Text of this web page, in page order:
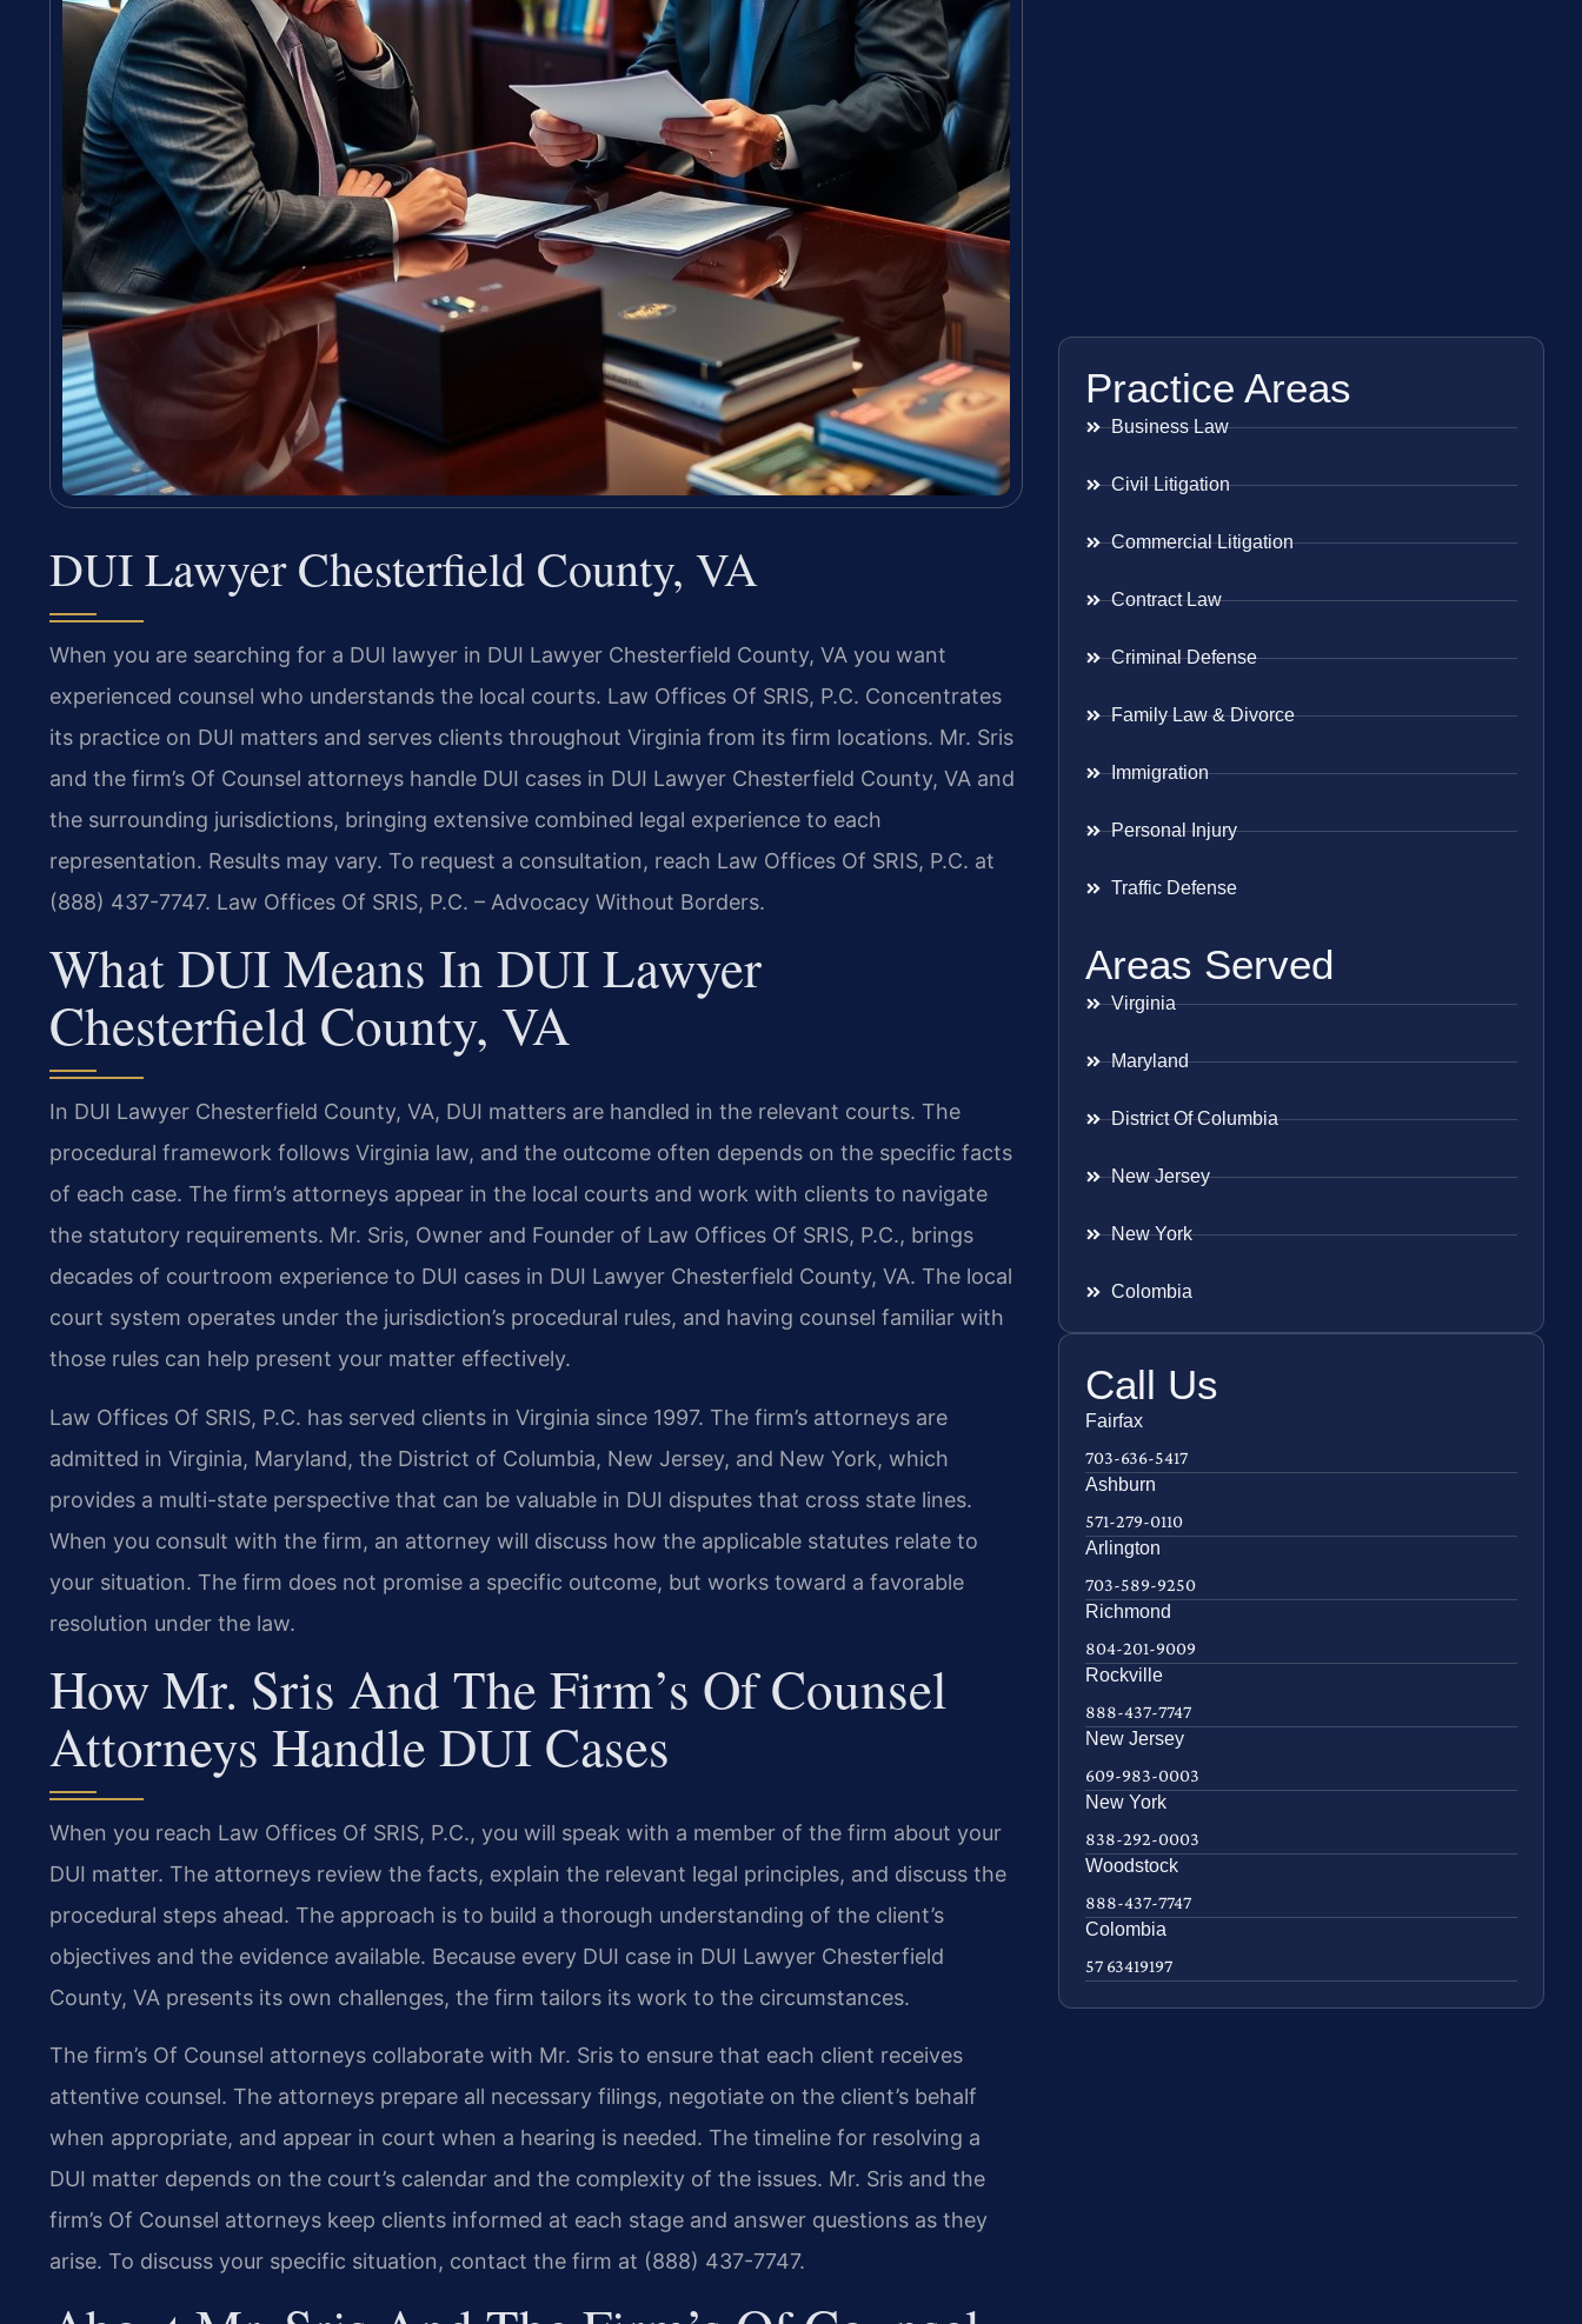
DUI Lawyer Chesterfield County, VA
When you are searching for a DUI lawyer in DUI Lawyer Chesterfield County, VA you want
experienced counsel who understands the local courts. Law Offices Of SRIS, P.C. Concentrates
its practice on DUI matters and serves clients throughout Virginia from its firm locations. Mr. Sris
and the firm’s Of Counsel attorneys handle DUI cases in DUI Lawyer Chesterfield County, VA and
the surrounding jurisdictions, bringing extensive combined legal experience to each
representation. Results may vary. To request a consultation, reach Law Offices Of SRIS, P.C. at
(888) 437-7747. Law Offices Of SRIS, P.C. – Advocacy Without Borders.
What DUI Means In DUI Lawyer
Chesterfield County, VA
In DUI Lawyer Chesterfield County, VA, DUI matters are handled in the relevant courts. The
procedural framework follows Virginia law, and the outcome often depends on the specific facts
of each case. The firm’s attorneys appear in the local courts and work with clients to navigate
the statutory requirements. Mr. Sris, Owner and Founder of Law Offices Of SRIS, P.C., brings
decades of courtroom experience to DUI cases in DUI Lawyer Chesterfield County, VA. The local
court system operates under the jurisdiction’s procedural rules, and having counsel familiar with
those rules can help present your matter effectively.
Law Offices Of SRIS, P.C. has served clients in Virginia since 1997. The firm’s attorneys are
admitted in Virginia, Maryland, the District of Columbia, New Jersey, and New York, which
provides a multi-state perspective that can be valuable in DUI disputes that cross state lines.
When you consult with the firm, an attorney will discuss how the applicable statutes relate to
your situation. The firm does not promise a specific outcome, but works toward a favorable
resolution under the law.
How Mr. Sris And The Firm’s Of Counsel
Attorneys Handle DUI Cases
When you reach Law Offices Of SRIS, P.C., you will speak with a member of the firm about your
DUI matter. The attorneys review the facts, explain the relevant legal principles, and discuss the
procedural steps ahead. The approach is to build a thorough understanding of the client’s
objectives and the evidence available. Because every DUI case in DUI Lawyer Chesterfield
County, VA presents its own challenges, the firm tailors its work to the circumstances.
The firm’s Of Counsel attorneys collaborate with Mr. Sris to ensure that each client receives
attentive counsel. The attorneys prepare all necessary filings, negotiate on the client’s behalf
when appropriate, and appear in court when a hearing is needed. The timeline for resolving a
DUI matter depends on the court’s calendar and the complexity of the issues. Mr. Sris and the
firm’s Of Counsel attorneys keep clients informed at each stage and answer questions as they
arise. To discuss your specific situation, contact the firm at (888) 437-7747.
Practice Areas
Business Law
Civil Litigation
Commercial Litigation
Contract Law
Criminal Defense
Family Law & Divorce
Immigration
Personal Injury
Traffic Defense
Areas Served
Virginia
Maryland
District Of Columbia
New Jersey
New York
Colombia
Call Us
Fairfax
703-636-5417
Ashburn
571-279-0110
Arlington
703-589-9250
Richmond
804-201-9009
Rockville
888-437-7747
New Jersey
609-983-0003
New York
838-292-0003
Woodstock
888-437-7747
Colombia
57 63419197